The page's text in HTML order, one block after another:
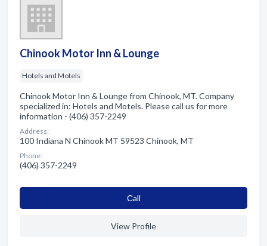
Chinook Motor Inn & Lounge
Hotels and Motels
Chinook Motor Inn & Lounge from Chinook, MT. Company
specialized in: Hotels and Motels. Please call us for more
information - (406) 357-2249
Address:
100 Indiana N Chinook MT 59523 Chinook, MT
Phone:
(406) 357-2249
Сall
View Profile